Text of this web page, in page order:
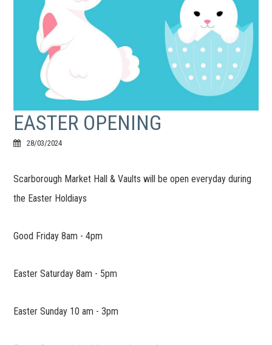
EASTER OPENING
28/03/2024
Scarborough Market Hall & Vaults will be open everyday during
the Easter Holdiays
Good Friday 8am - 4pm
Easter Saturday 8am - 5pm
Easter Sunday 10 am - 3pm